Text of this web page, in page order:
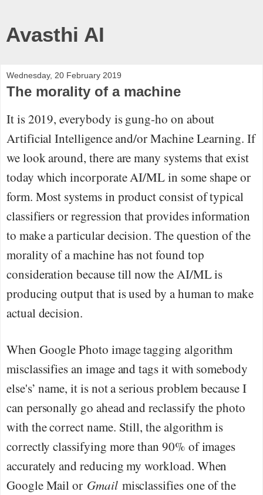
Avasthi AI
Wednesday, 20 February 2019
The morality of a machine
It is 2019, everybody is gung-ho on about
Artificial Intelligence and/or Machine Learning. If
we look around, there are many systems that exist
today which incorporate AI/ML in some shape or
form. Most systems in product consist of typical
classifiers or regression that provides information
to make a particular decision. The question of the
morality of a machine has not found top
consideration because till now the AI/ML is
producing output that is used by a human to make
actual decision.
When Google Photo image tagging algorithm
misclassifies an image and tags it with somebody
else's’ name, it is not a serious problem because I
can personally go ahead and reclassify the photo
with the correct name. Still, the algorithm is
correctly classifying more than 90% of images
accurately and reducing my workload. When
Google Mail or Gmailmisclassifies one of the